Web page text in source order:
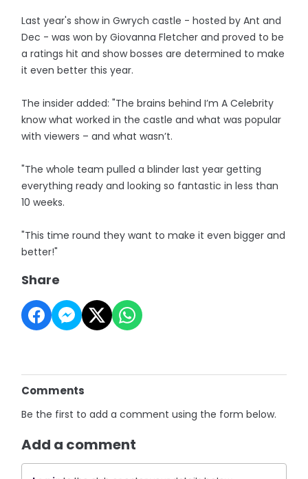
Last year's show in Gwrych castle - hosted by Ant and
Dec - was won by Giovanna Fletcher and proved to be
a ratings hit and show bosses are determined to make
it even better this year.
The insider added: "The brains behind I’m A Celebrity
know what worked in the castle and what was popular
with viewers – and what wasn’t.
"The whole team pulled a blinder last year getting
everything ready and looking so fantastic in less than
10 weeks.
"This time round they want to make it even bigger and
better!"
Share
Comments
Be the first to add a comment using the form below.
Add a comment